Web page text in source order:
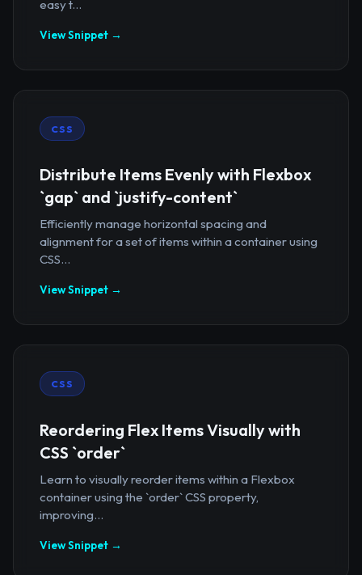
easy t...
View Snippet →
CSS
Distribute Items Evenly with Flexbox
`gap` and `justify-content`
Efficiently manage horizontal spacing and
alignment for a set of items within a container using
CSS...
View Snippet →
CSS
Reordering Flex Items Visually with
CSS `order`
Learn to visually reorder items within a Flexbox
container using the `order` CSS property,
improving...
View Snippet →